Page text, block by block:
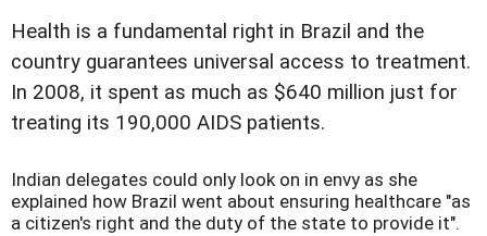
Health is a fundamental right in Brazil and the
country guarantees universal access to treatment.
In 2008, it spent as much as $640 million just for
treating its 190,000 AIDS patients.
Indian delegates could only look on in envy as she
explained how Brazil went about ensuring healthcare "as
a citizen's right and the duty of the state to provide it".